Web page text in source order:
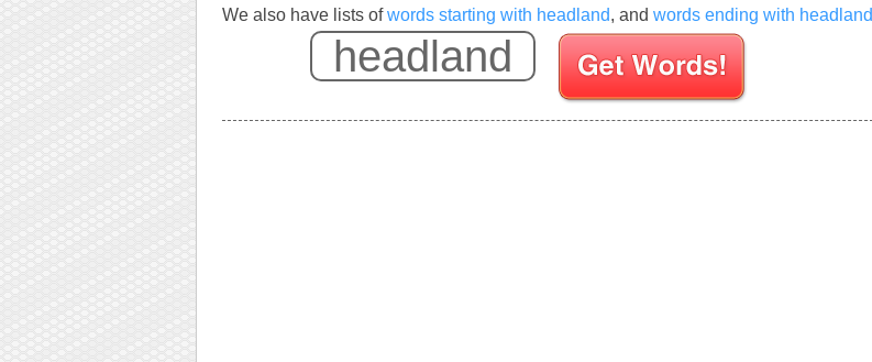
We also have lists ofwords starting with headland, and words ending with headland
Enter your Scrabble letters